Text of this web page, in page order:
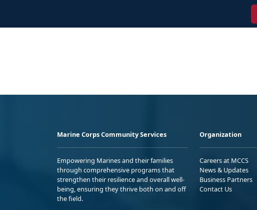
Marine Corps Community Services
Empowering Marines and their families
through comprehensive programs that
strengthen their resilience and overall well-
being, ensuring they thrive both on and off
the field.
Organization
Careers at MCCS
News & Updates
Business Partners
Contact Us